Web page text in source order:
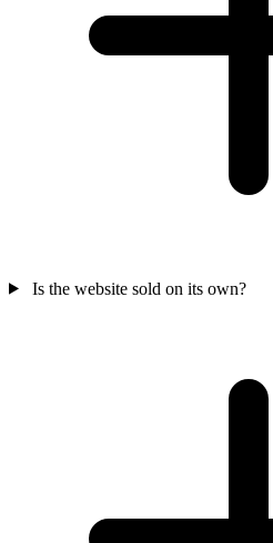
Is the website sold on its own?